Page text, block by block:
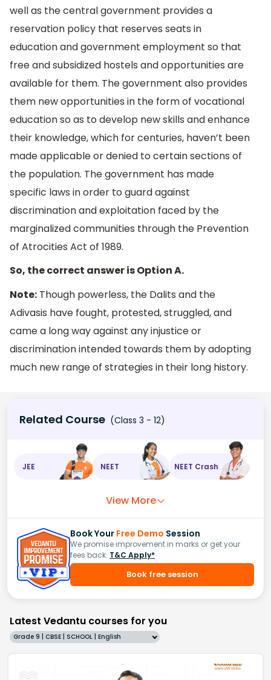
well as the central government provides a
reservation policy that reserves seats in
education and government employment so that
free and subsidized hostels and opportunities are
available for them. The government also provides
them new opportunities in the form of vocational
education so as to develop new skills and enhance
their knowledge, which for centuries, haven’t been
made applicable or denied to certain sections of
the population. The government has made
specific laws in order to guard against
discrimination and exploitation faced by the
marginalized communities through the Prevention
of Atrocities Act of 1989.
So, the correct answer is Option A.
Note: Though powerless, the Dalits and the
Adivasis have fought, protested, struggled, and
came a long way against any injustice or
discrimination intended towards them by adopting
much new range of strategies in their long history.
Related Course (Class 3 - 12)
JEE NEET NEET Crash
View More
Book Your Free Demo Session
We promise improvement in marks or get your
fees back. T&C Apply*
Book free session
Latest Vedantu courses for you
Grade 9 | CBSE | SCHOOL | English